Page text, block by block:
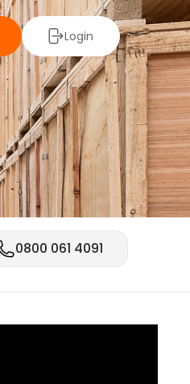
Login
0800 061 4091